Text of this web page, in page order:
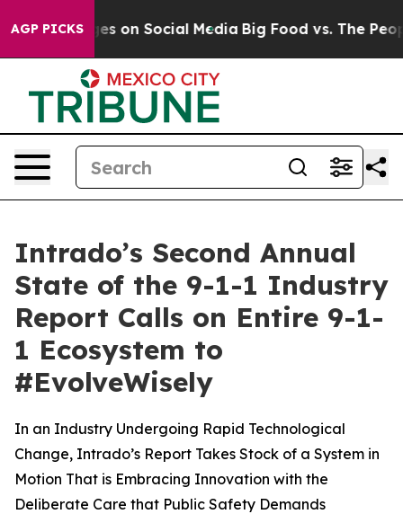
AGP PICKSon Social Media Big Food vs. The People.
Intrado’s Second Annual
State of the 9-1-1 Industry
Report Calls on Entire 9-1-
1 Ecosystem to
#EvolveWisely
In an Industry Undergoing Rapid Technological
Change, Intrado’s Report Takes Stock of a System in
Motion That is Embracing Innovation with the
Deliberate Care that Public Safety Demands